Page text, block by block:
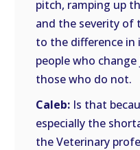
pitch, ramping up
and the severity
to the difference in
people who
those who do not.
Caleb: Is that
especially the
the Veterinary